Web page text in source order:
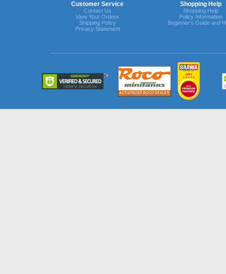
Customer Service Shopping Help
Contact Us
View Your Orders
Shipping Policy
Privacy Statement
Shopping Help
Policy Information
Beginner's Guide and